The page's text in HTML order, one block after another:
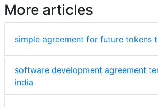
More articles
simple agreement for future tokens
software development agreement
india